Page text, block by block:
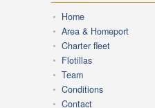
Home
Area & Homeport
Charter fleet
Flotillas
Team
Conditions
Contact